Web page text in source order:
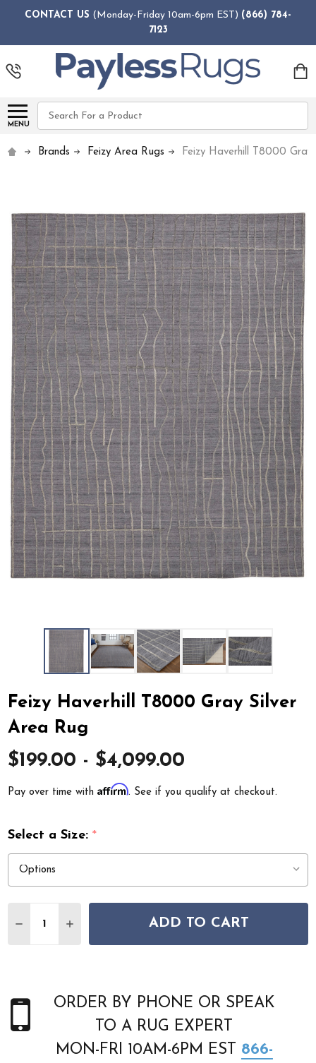
CONTACT US (Monday-Friday 10am-6pm EST) (866) 784-
7123
MENU
Search
Brands Feizy Area Rugs Feizy Haverhill T8000 Gray
Feizy Haverhill T8000 Gray Silver
Area Rug
$199.00 - $4,099.00
Pay over time withAffirm. See if you qualify at checkout.
Select a Size:*
DECREASE QUANTITY OF FEIZY HAVERHILL T8000
INCREASE QUANTITY OF FEIZY HAVERHILL
ADD TO CART
ORDER BY PHONE OR SPEAK
TO A RUG EXPERT
MON-FRI 10AM-6PM EST 866-